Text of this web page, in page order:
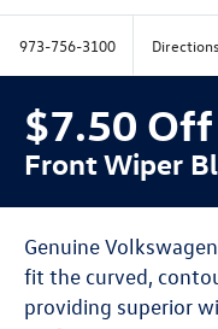
973-756-3100 Directions
$7.50 Off
Front Wiper
Genuine
fit the curved,
providing superior